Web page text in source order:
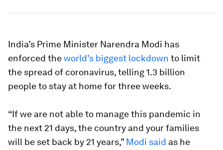
India’s Prime Minister Narendra Modi has
enforced theworld’s biggest lockdown to limit
the spread of coronavirus, telling 1.3 billion
people to stay at home for three weeks.
“If we are not able to manage this pandemic in
the next 21 days, the country and your families
will be set back by 21 years,”Modi said as he